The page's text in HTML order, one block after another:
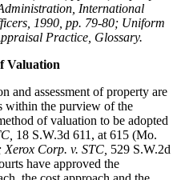
International
1990, pp. 79-80; Uniform
Practice, Glossary.
Valuation
assessment of property are
within the purview of the
of valuation to be adopted
18 S.W.3d 611, at 615 (Mo.
Corp. v. STC, 529 S.W.2d
have approved the